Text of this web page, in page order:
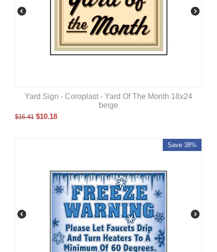
Yard Sign - Coroplast - Yard Of The Month 18x24
beige
$16.41 $10.18
Save 38%